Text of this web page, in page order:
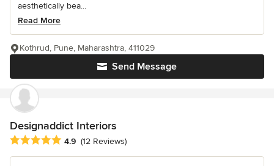
aesthetically bea...
Read More
Send Message
Kothrud, Pune, Maharashtra, 411029
Designaddict Interiors
Average rating: 4.9 out of 5 stars
4.9 (12 Reviews)